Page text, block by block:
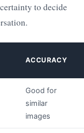
to decide
ACCURACY
Good for
similar
images